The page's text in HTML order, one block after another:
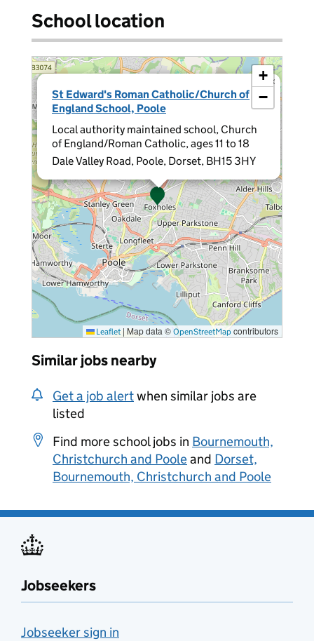
School location
St Edward's Roman Catholic/Church of
England School, Poole
Local authority maintained school, Church
of England/Roman Catholic, ages 11 to 18
Dale Valley Road, Poole, Dorset, BH15 3HY
×
+
−
Leaflet | Map data © OpenStreetMap contributors
Similar jobs nearby
Get a job alertwhen similar jobs are
listed
Find more school jobs in Bournemouth,
Christchurch and Pooleand Dorset,
Bournemouth, Christchurch and Poole
Jobseekers
Jobseeker sign in